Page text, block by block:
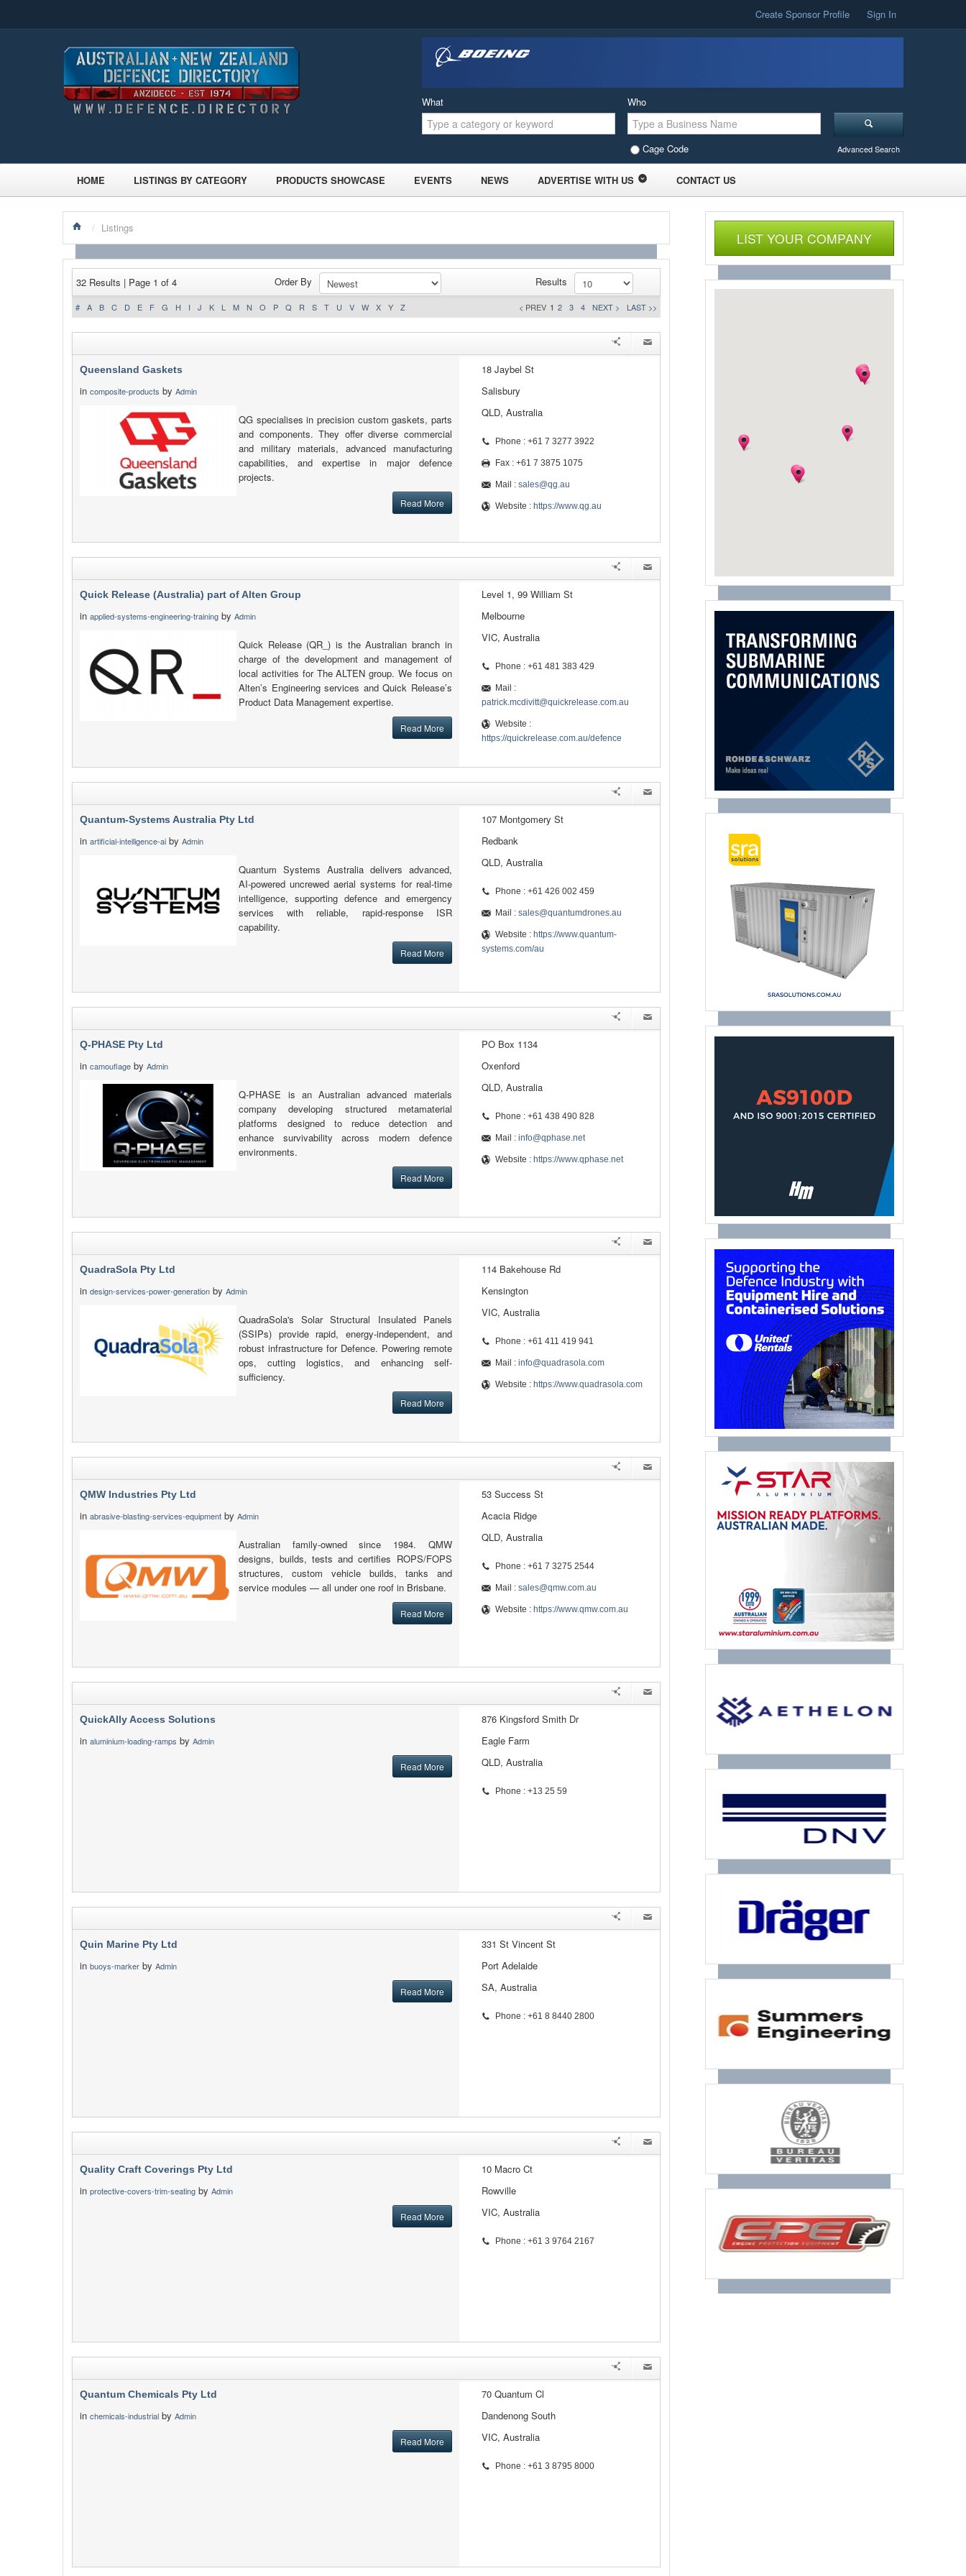
Create Sponsor Profile Sign In
What Who
Cage Code Advanced Search
HOME LISTINGS BY CATEGORY PRODUCTS SHOWCASE EVENTS NEWS ADVERTISE WITH US CONTACT US
/ Listings
32 Results | Page 1 of 4 Order By Results
# A B C D E F G H I J K L M N O P Q R S T U V W X Y Z < PREV 1 2 3 4 NEXT > LAST >>
Queensland Gaskets
in composite-products by Admin
QG specialises in precision custom gaskets, parts
and components. They offer diverse commercial
and military materials, advanced manufacturing
capabilities, and expertise in major defence
projects.
Read More
18 Jaybel St
Salisbury
QLD, Australia
Phone : +61 7 3277 3922
Fax : +61 7 3875 1075
Mail : sales@qg.au
Website : https://www.qg.au
Quick Release (Australia) part of Alten Group
in applied-systems-engineering-training by Admin
Quick Release (QR_) is the Australian branch in
charge of the development and management of
local activities for The ALTEN group. We focus on
Alten’s Engineering services and Quick Release’s
Product Data Management expertise.
Read More
Level 1, 99 William St
Melbourne
VIC, Australia
Phone : +61 481 383 429
Mail :
patrick.mcdivitt@quickrelease.com.au
Website :
https://quickrelease.com.au/defence
Quantum-Systems Australia Pty Ltd
in artificial-intelligence-ai by Admin
Quantum Systems Australia delivers advanced,
AI-powered uncrewed aerial systems for real-time
intelligence, supporting defence and emergency
services with reliable, rapid-response ISR
capability.
Read More
107 Montgomery St
Redbank
QLD, Australia
Phone : +61 426 002 459
Mail : sales@quantumdrones.au
Website : https://www.quantum-
systems.com/au
Q-PHASE Pty Ltd
in camouflage by Admin
Q-PHASE is an Australian advanced materials
company developing structured metamaterial
platforms designed to reduce detection and
enhance survivability across modern defence
environments.
Read More
PO Box 1134
Oxenford
QLD, Australia
Phone : +61 438 490 828
Mail : info@qphase.net
Website : https://www.qphase.net
QuadraSola Pty Ltd
in design-services-power-generation by Admin
QuadraSola's Solar Structural Insulated Panels
(SSIPs) provide rapid, energy-independent, and
robust infrastructure for Defence. Powering remote
ops, cutting logistics, and enhancing self-
sufficiency.
Read More
114 Bakehouse Rd
Kensington
VIC, Australia
Phone : +61 411 419 941
Mail : info@quadrasola.com
Website : https://www.quadrasola.com
QMW Industries Pty Ltd
in abrasive-blasting-services-equipment by Admin
Australian family-owned since 1984. QMW
designs, builds, tests and certifies ROPS/FOPS
structures, custom vehicle builds, tanks and
service modules — all under one roof in Brisbane.
Read More
53 Success St
Acacia Ridge
QLD, Australia
Phone : +61 7 3275 2544
Mail : sales@qmw.com.au
Website : https://www.qmw.com.au
QuickAlly Access Solutions
in aluminium-loading-ramps by Admin
Read More
876 Kingsford Smith Dr
Eagle Farm
QLD, Australia
Phone : +13 25 59
Quin Marine Pty Ltd
in buoys-marker by Admin
Read More
331 St Vincent St
Port Adelaide
SA, Australia
Phone : +61 8 8440 2800
Quality Craft Coverings Pty Ltd
in protective-covers-trim-seating by Admin
Read More
10 Macro Ct
Rowville
VIC, Australia
Phone : +61 3 9764 2167
Quantum Chemicals Pty Ltd
in chemicals-industrial by Admin
Read More
70 Quantum Cl
Dandenong South
VIC, Australia
Phone : +61 3 8795 8000
LIST YOUR COMPANY